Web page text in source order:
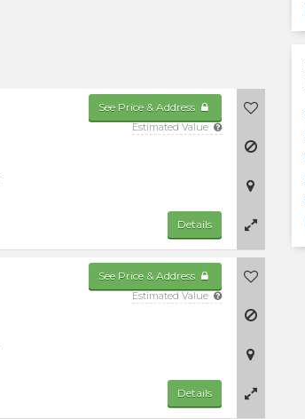
See Price & Address
Estimated Value
Details
See Price & Address
Estimated Value
Details